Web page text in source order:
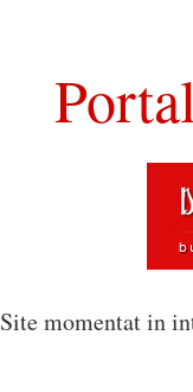
Site momentat in